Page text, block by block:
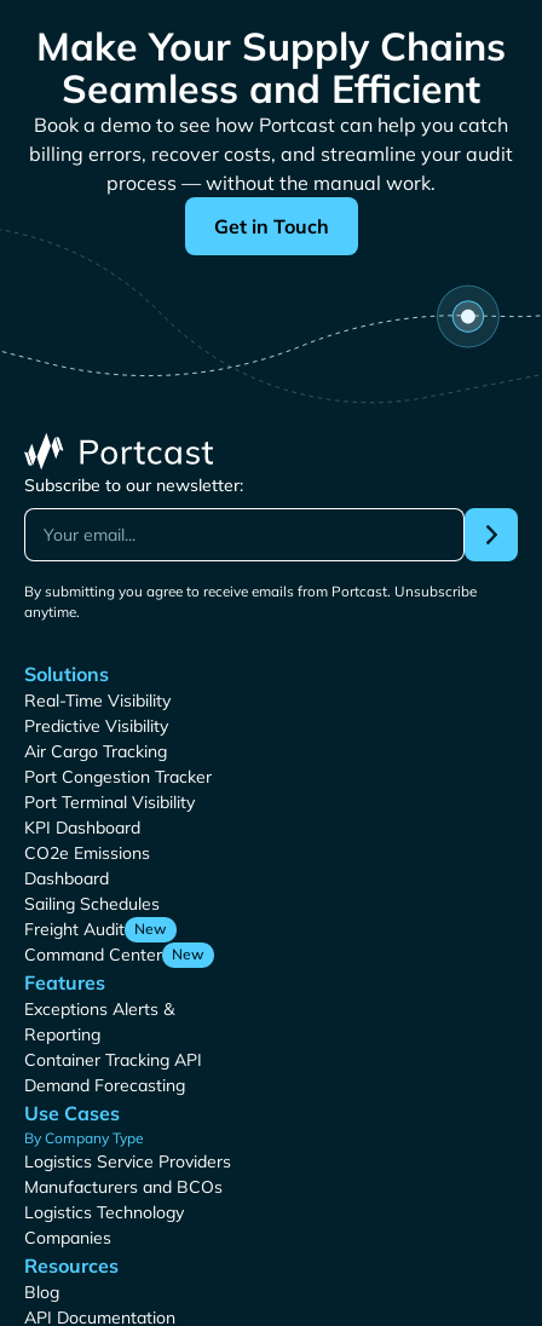
Make Your Supply Chains
Seamless and Efficient
Book a demo to see how Portcast can help you catch
billing errors, recover costs, and streamline your audit
process — without the manual work.
Get in Touch
Subscribe to our newsletter:
By submitting you agree to receive emails from Portcast. Unsubscribe
anytime.
Solutions
Real-Time Visibility
Predictive Visibility
Air Cargo Tracking
Port Congestion Tracker
Port Terminal Visibility
KPI Dashboard
CO2e Emissions
Dashboard
Sailing Schedules
Freight Audit New
Command Center New
Features
Exceptions Alerts &
Reporting
Container Tracking API
Demand Forecasting
Use Cases
By Company Type
Logistics Service Providers
Manufacturers and BCOs
Logistics Technology
Companies
Resources
Blog
API Documentation